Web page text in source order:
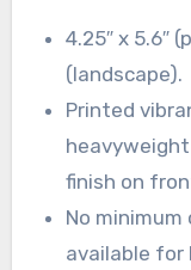
4.25″ x 5.6″
(landscape).
Printed
finish on
No minimum
available for